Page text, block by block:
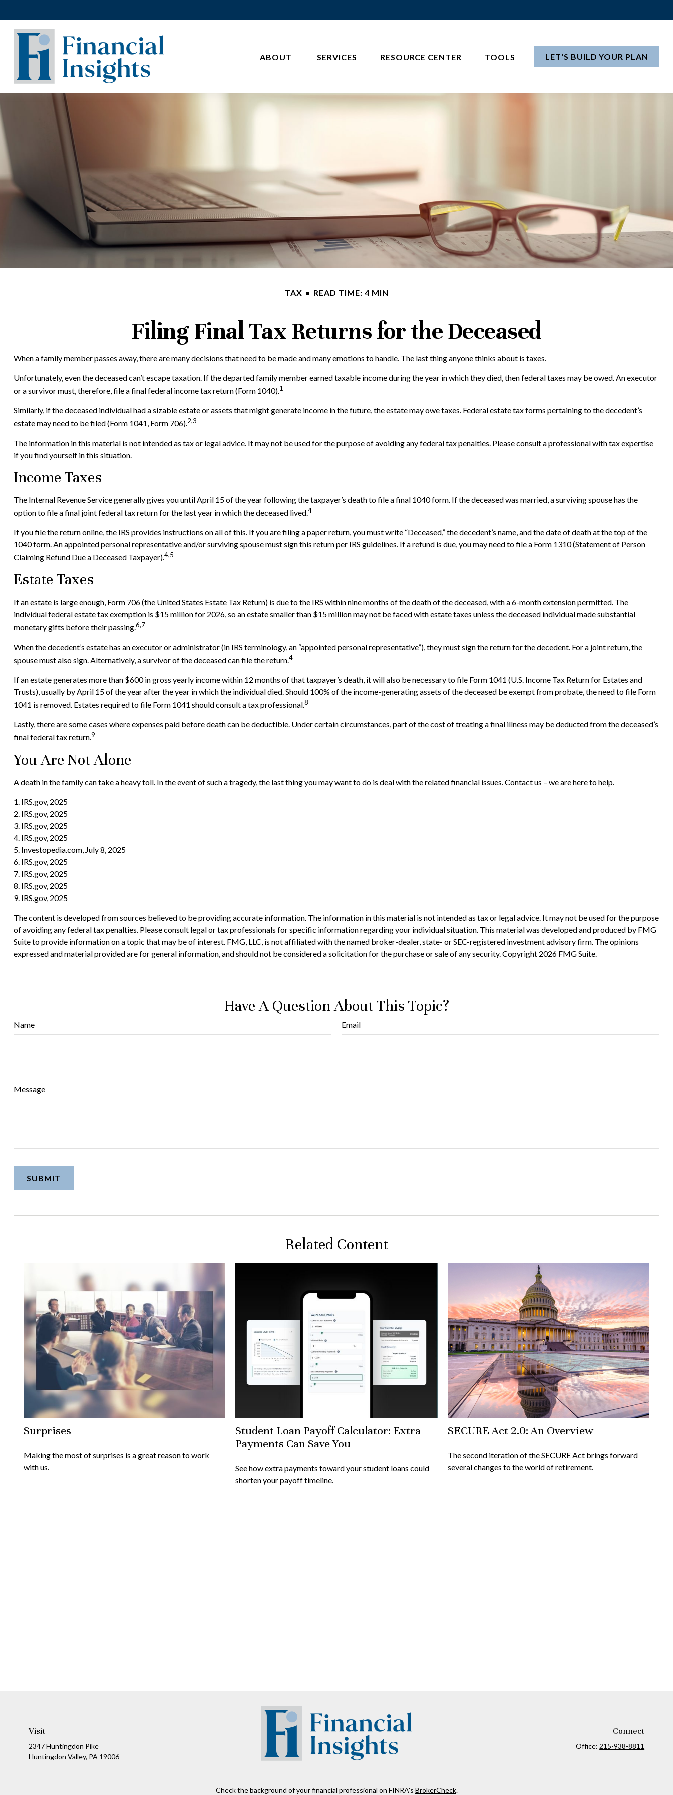
ABOUT SERVICES RESOURCE CENTER TOOLS LET'S BUILD YOUR PLAN
TAX READ TIME: 4 MIN
Filing Final Tax Returns for the Deceased
When a family member passes away, there are many decisions that need to be made and many emotions to handle. The last thing anyone thinks about is taxes.
Unfortunately, even the deceased can’t escape taxation. If the departed family member earned taxable income during the year in which they died, then federal taxes may be owed. An executor
or a survivor must, therefore, file a final federal income tax return (Form 1040).1
Similarly, if the deceased individual had a sizable estate or assets that might generate income in the future, the estate may owe taxes. Federal estate tax forms pertaining to the decedent’s
estate may need to be filed (Form 1041, Form 706).2,3
The information in this material is not intended as tax or legal advice. It may not be used for the purpose of avoiding any federal tax penalties. Please consult a professional with tax expertise
if you find yourself in this situation.
Income Taxes
The Internal Revenue Service generally gives you until April 15 of the year following the taxpayer’s death to file a final 1040 form. If the deceased was married, a surviving spouse has the
option to file a final joint federal tax return for the last year in which the deceased lived.4
If you file the return online, the IRS provides instructions on all of this. If you are filing a paper return, you must write “Deceased,” the decedent’s name, and the date of death at the top of the
1040 form. An appointed personal representative and/or surviving spouse must sign this return per IRS guidelines. If a refund is due, you may need to file a Form 1310 (Statement of Person
Claiming Refund Due a Deceased Taxpayer).4,5
Estate Taxes
If an estate is large enough, Form 706 (the United States Estate Tax Return) is due to the IRS within nine months of the death of the deceased, with a 6-month extension permitted. The
individual federal estate tax exemption is $15 million for 2026, so an estate smaller than $15 million may not be faced with estate taxes unless the deceased individual made substantial
monetary gifts before their passing.6,7
When the decedent’s estate has an executor or administrator (in IRS terminology, an “appointed personal representative”), they must sign the return for the decedent. For a joint return, the
spouse must also sign. Alternatively, a survivor of the deceased can file the return.4
If an estate generates more than $600 in gross yearly income within 12 months of that taxpayer’s death, it will also be necessary to file Form 1041 (U.S. Income Tax Return for Estates and
Trusts), usually by April 15 of the year after the year in which the individual died. Should 100% of the income-generating assets of the deceased be exempt from probate, the need to file Form
1041 is removed. Estates required to file Form 1041 should consult a tax professional.8
Lastly, there are some cases where expenses paid before death can be deductible. Under certain circumstances, part of the cost of treating a final illness may be deducted from the deceased’s
final federal tax return.9
You Are Not Alone
A death in the family can take a heavy toll. In the event of such a tragedy, the last thing you may want to do is deal with the related financial issues. Contact us – we are here to help.
1. IRS.gov, 2025
2. IRS.gov, 2025
3. IRS.gov, 2025
4. IRS.gov, 2025
5. Investopedia.com, July 8, 2025
6. IRS.gov, 2025
7. IRS.gov, 2025
8. IRS.gov, 2025
9. IRS.gov, 2025
The content is developed from sources believed to be providing accurate information. The information in this material is not intended as tax or legal advice. It may not be used for the purpose
of avoiding any federal tax penalties. Please consult legal or tax professionals for specific information regarding your individual situation. This material was developed and produced by FMG
Suite to provide information on a topic that may be of interest. FMG, LLC, is not affiliated with the named broker-dealer, state- or SEC-registered investment advisory firm. The opinions
expressed and material provided are for general information, and should not be considered a solicitation for the purchase or sale of any security. Copyright 2026 FMG Suite.
Have A Question About This Topic?
Name Email
Message
Related Content
Surprises
Making the most of surprises is a great reason to work
with us.
Student Loan Payoff Calculator: Extra
Payments Can Save You
See how extra payments toward your student loans could
shorten your payoff timeline.
SECURE Act 2.0: An Overview
The second iteration of the SECURE Act brings forward
several changes to the world of retirement.
Visit
2347 Huntingdon Pike
Huntingdon Valley, PA 19006
Connect
Office: 215-938-8811
Check the background of your financial professional on FINRA's BrokerCheck.